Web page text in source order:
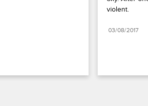
violent.
03/08/2017